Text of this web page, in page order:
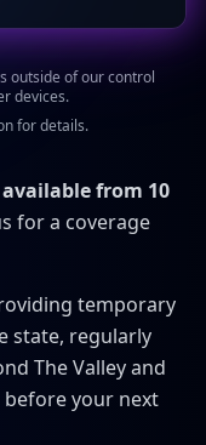
outside of our control
devices.
for details.
from 10
for a coverage
temporary
state, regularly
The Valley and
before your next